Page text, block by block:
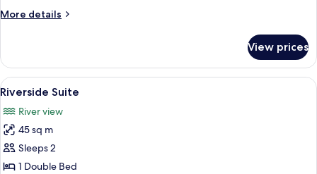
More details
More
Grand
Deluxe
View prices
View
all
photos
for
Riverside
Suite
Minibar, in-room safe,
28
Riverside Suite
River view
45 sq m
Sleeps 2
1 Double Bed